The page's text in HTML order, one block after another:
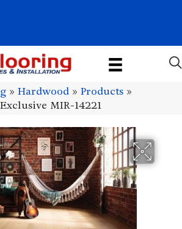
» Hardwood » Products »
MIR-14221